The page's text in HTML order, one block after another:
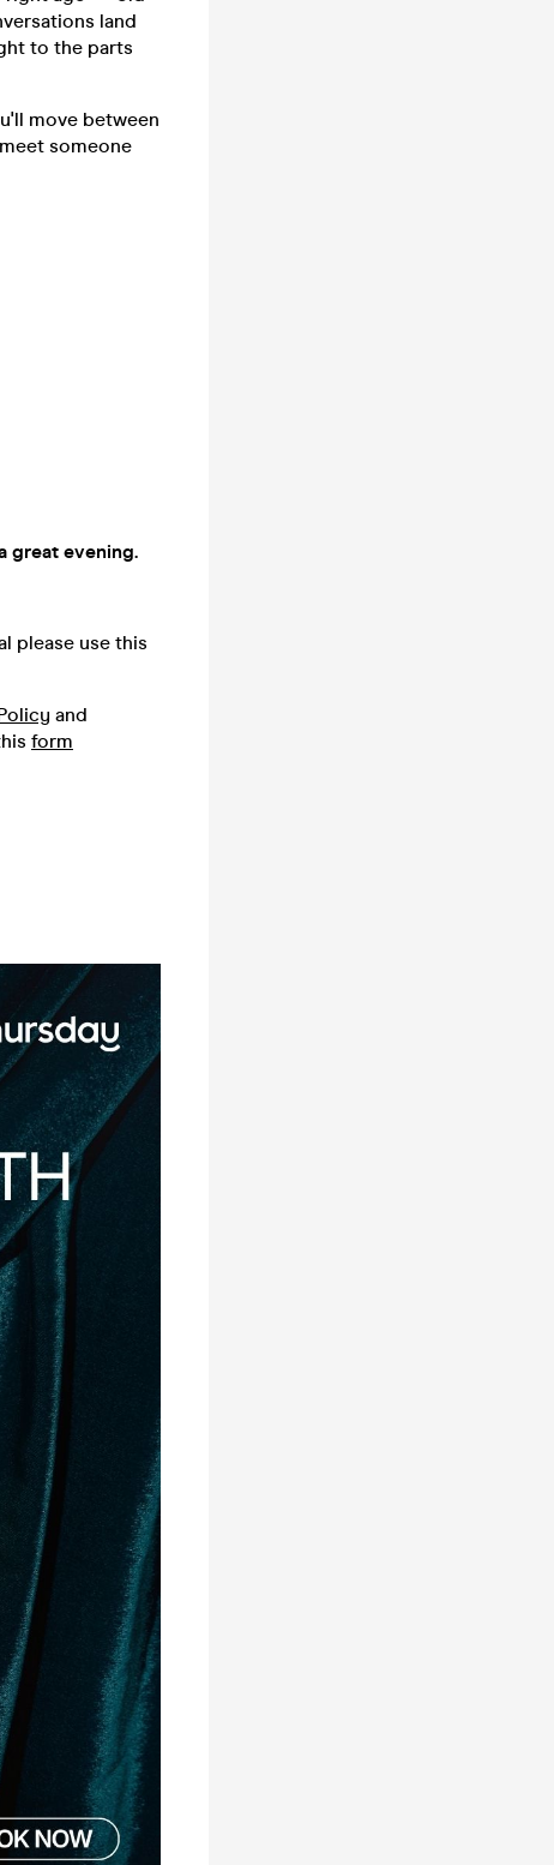
land
to the parts
move between
someone
great evening.
please use this
and
form